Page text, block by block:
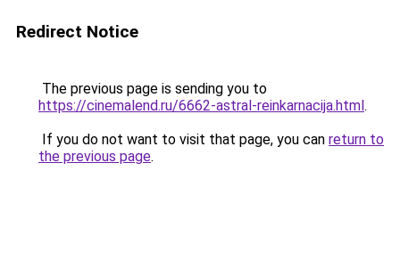
Redirect Notice
The previous page is sending you to
https://cinemalend.ru/6662-astral-reinkarnacija.html.
If you do not want to visit that page, you can return to
the previous page.